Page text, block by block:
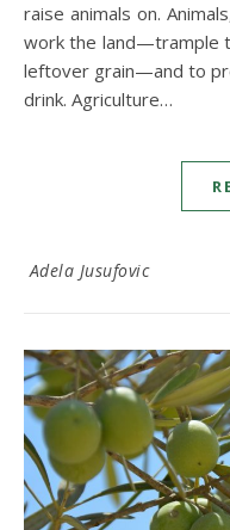
raise animals on.
work the land—trample
leftover grain—and to
drink. Agriculture…
Adela Jusufovic